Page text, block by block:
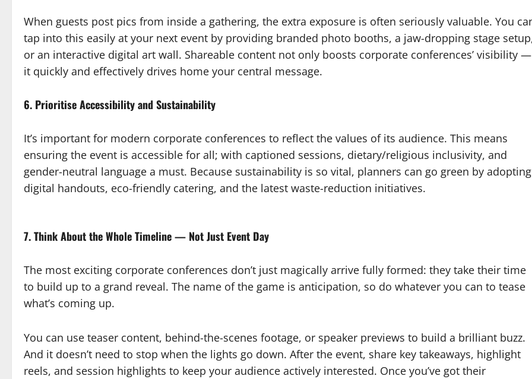
When guests post pics from inside a gathering, the extra exposure is often seriously valuable. You
tap into this easily at your next event by providing branded photo booths, a jaw-dropping stage
or an interactive digital art wall. Shareable content not only boosts corporate conferences’ visibility —
it quickly and effectively drives home your central message.
6. Prioritise Accessibility and Sustainability
It’s important for modern corporate conferences to reflect the values of its audience. This means
ensuring the event is accessible for all; with captioned sessions, dietary/religious inclusivity, and
gender-neutral language a must. Because sustainability is so vital, planners can go green by adopting
digital handouts, eco-friendly catering, and the latest waste-reduction initiatives.
7. Think About the Whole Timeline — Not Just Event Day
The most exciting corporate conferences don’t just magically arrive fully formed: they take their time
to build up to a grand reveal. The name of the game is anticipation, so do whatever you can to tease
what’s coming up.
You can use teaser content, behind-the-scenes footage, or speaker previews to build a brilliant buzz.
And it doesn’t need to stop when the lights go down. After the event, share key takeaways, highlight
reels, and session highlights to keep your audience actively interested. Once you’ve got their